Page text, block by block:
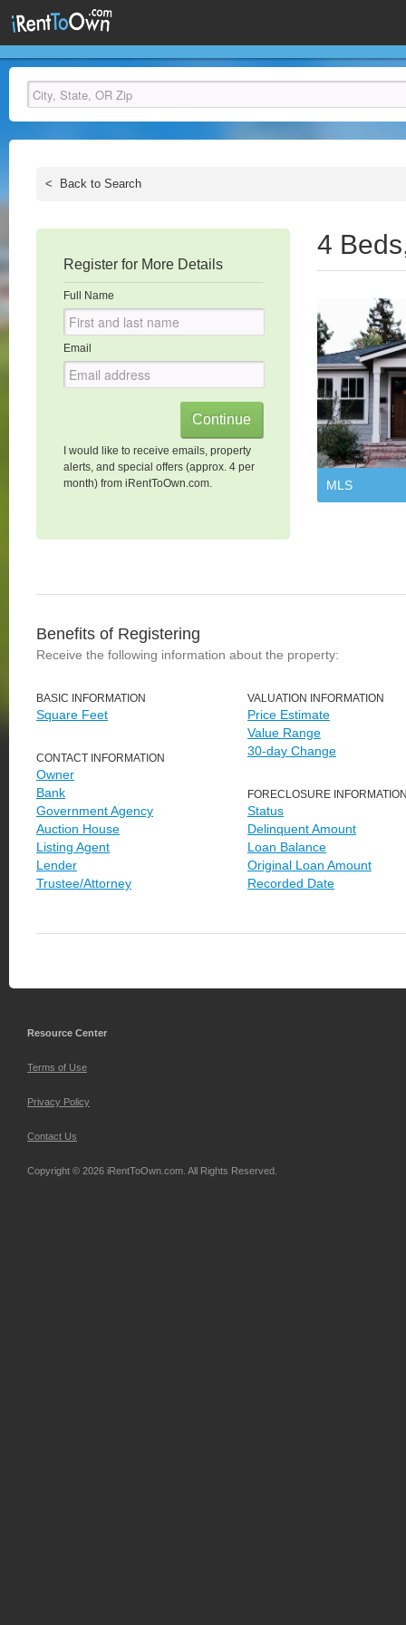
< Back to Search
Register for More Details
Full Name
Email
I would like to receive emails, property
alerts, and special offers (approx. 4 per
month) from iRentToOwn.com.
4
MLS
Benefits of Registering
Receive the following information about the property:
BASIC INFORMATION
Square Feet
CONTACT INFORMATION
Owner
Bank
Government Agency
Auction House
Listing Agent
Lender
Trustee/Attorney
VALUATION INFORMATION
Price Estimate
Value Range
30-day Change
FORECLOSURE
Status
Delinquent Amount
Loan Balance
Original Loan Amount
Recorded Date
Resource Center
Terms of Use
Privacy Policy
Contact Us
Copyright © 2026 iRentToOwn.com. All Rights Reserved.